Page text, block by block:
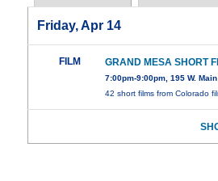
Friday, Apr 14
FILM GRAND MESA SHORT
7:00pm-9:00pm, 195 W.
42 short films from Colorado